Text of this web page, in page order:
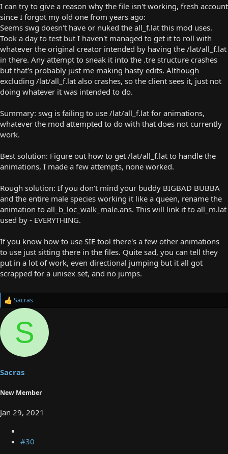
I can try to give a reason why the file isn't working, fresh account
since I forgot my old one from years ago:
Seems swg doesn't have or nuked the all_f.lat this mod uses.
Took a day to test but I haven't managed to get it to roll with
whatever the original creator intended by having the /lat/all_f.lat
in there. Any attempt to sneak it into the .tre structure crashes
but that's probably just me making hasty edits. Although
excluding /lat/all_f.lat also crashes, so the client sees it, just not
doing whatever it was intended to do.
Summary: swg is failing to use /lat/all_f.lat for animations,
whatever the mod attempted to do with that does not currently
work.
Best solution: Figure out how to get /lat/all_f.lat to handle the
animations, I made a few attempts, none worked.
Rough solution: If you don't mind your buddy BIGBAD BUBBA
and the entire male species working it like a queen, rename the
animation to all_b_loc_walk_male.ans. This will link it to all_m.lat
used by - EVERYTHING.
If you know how to use SIE tool there's a few other animations
to use just sitting there in the files. Quite sad, you can tell they
put in a lot of work, even directional jumping but it all got
scrapped for a unisex set, and no jumps.
R
a
i
o
s
:
Sacras
S
Sacras
New Member
Jan 29, 2021
#30